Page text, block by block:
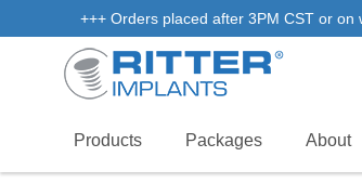
+++ Orders placed after 3PM CST or
Products Packages About